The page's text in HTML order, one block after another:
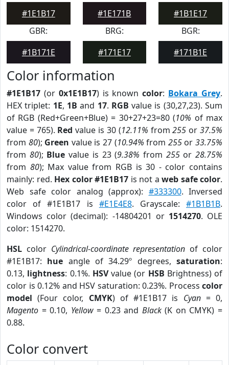
#1E1B17
#1E171B
#1B1E17
GBR:
#1B171E
BRG:
#171E17
BGR:
#171B1E
Color information
#1E1B17 (or 0x1E1B17) is knowncolor: Bokara Grey.
HEX triplet: 1E, 1B and 17. RGB value is (30,27,23). Sum
of RGB (Red+Green+Blue) = 30+27+23=80 (10% of max
value = 765). Red value is 30 (12.11% from255 or37.5%
from 80); Green value is 27 (10.94% from 255or33.75%
from 80); Blue value is 23 (9.38% from 255or28.75%
from 80); Max value from RGB is 30 - color contains
mainly: red. Hex color #1E1B17 is not a web safe color.
Web safe color analog (approx): #333300. Inversed
color of #1E1B17 is #E1E4E8. Grayscale:#1B1B1B.
Windows color (decimal): -14804201 or 1514270. OLE
color: 1514270.
HSL color Cylindrical-coordinate representation of color
#1E1B17: hue angle of 34.29º degrees,saturation:
0.13, lightness: 0.1%. HSVvalue (or HSB Brightness) of
color is 0.12% and HSV saturation: 0.23%. Process color
model (Four color, CMYK) of #1E1B17 is Cyan= 0,
Magento = 0.10, Yellow= 0.23 and Black(K on CMYK) =
0.88.
Color convert